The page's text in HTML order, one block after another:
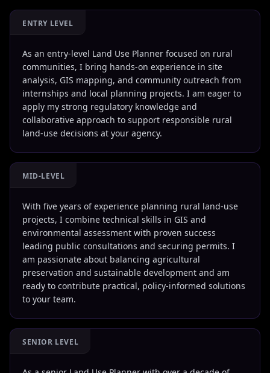
ENTRY LEVEL
As an entry-level Land Use Planner focused on rural
communities, I bring hands-on experience in site
analysis, GIS mapping, and community outreach from
internships and local planning projects. I am eager to
apply my strong regulatory knowledge and
collaborative approach to support responsible rural
land-use decisions at your agency.
MID-LEVEL
With five years of experience planning rural land-use
projects, I combine technical skills in GIS and
environmental assessment with proven success
leading public consultations and securing permits. I
am passionate about balancing agricultural
preservation and sustainable development and am
ready to contribute practical, policy-informed solutions
to your team.
SENIOR LEVEL